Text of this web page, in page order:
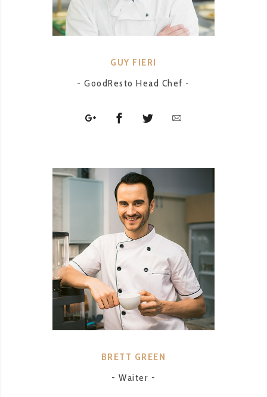
GUY FIERI
- GoodResto Head Chef -
BRETT GREEN
- Waiter -